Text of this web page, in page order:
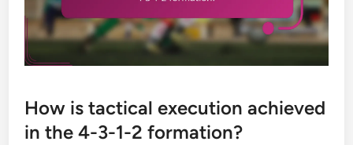
How is tactical execution achieved
in the 4-3-1-2 formation?